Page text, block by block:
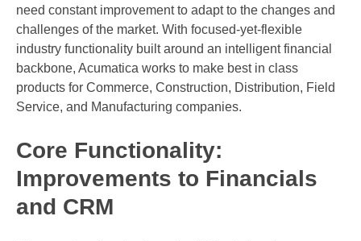
need constant improvement to adapt to the changes and
challenges of the market. With focused-yet-flexible
industry functionality built around an intelligent financial
backbone, Acumatica works to make best in class
products for Commerce, Construction, Distribution, Field
Service, and Manufacturing companies.
Core Functionality:
Improvements to Financials
and CRM